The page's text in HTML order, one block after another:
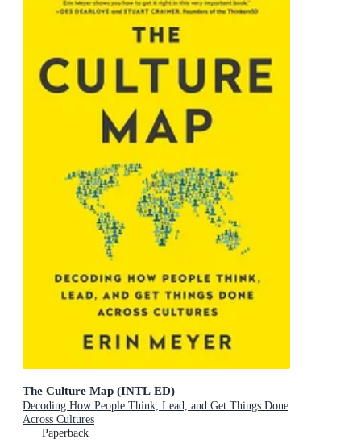
The Culture Map (INTL ED)
Decoding How People Think, Lead, and Get Things Done
Across Cultures
Paperback